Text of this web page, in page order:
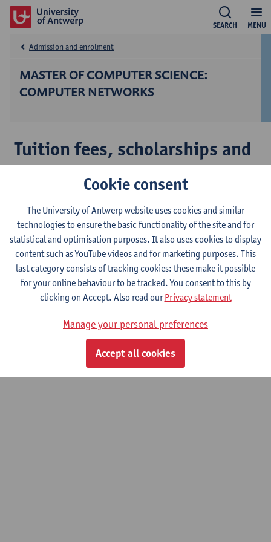
MENU
SEARCH
MASTER OF COMPUTER SCIENCE:
COMPUTER NETWORKS
Admission and enrolment
Tuition fees, scholarships and
costs
Tuition fees
Scholarships
Cost of living
© UAntwerpen Privacy policy Cookie policy Terms of use
Cookie consent
The University of Antwerp website uses cookies and similar
technologies to ensure the basic functionality of the site and for
statistical and optimisation purposes. It also uses cookies to display
content such as YouTube videos and for marketing purposes. This
last category consists of tracking cookies: these make it possible
for your online behaviour to be tracked. You consent to this by
clicking on Accept. Also read ourPrivacy statement
Manage your personal preferences
Accept all cookies